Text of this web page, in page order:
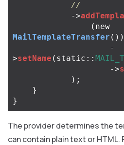
//
->
( new
MailTemplateTransfer ())
-
>setName ( static ::
->
);
}
}
The provider determines the
can contain plain text or HTML.